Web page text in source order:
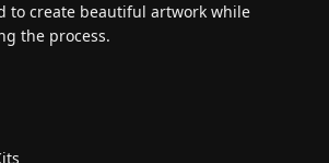
to create beautiful artwork while
the process.